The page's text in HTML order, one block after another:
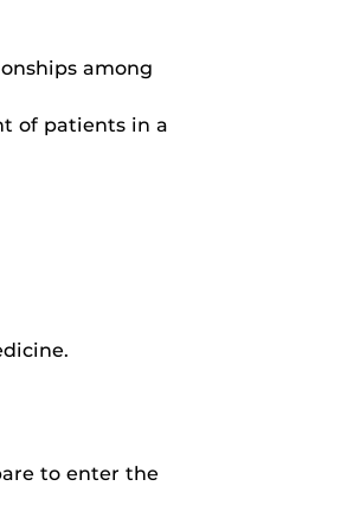
among
of patients in a
to enter the